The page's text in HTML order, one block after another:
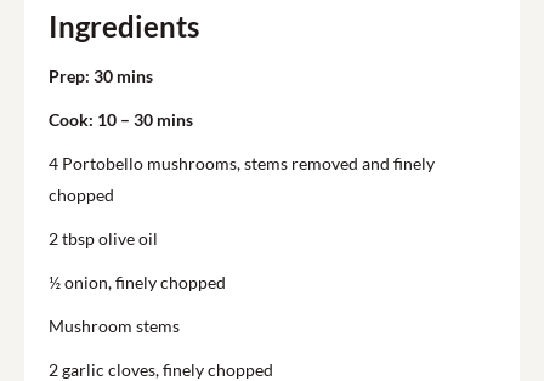
Ingredients
Prep: 30 mins
Cook: 10 – 30 mins
4 Portobello mushrooms, stems removed and finely
chopped
2 tbsp olive oil
½ onion, finely chopped
Mushroom stems
2 garlic cloves, finely chopped